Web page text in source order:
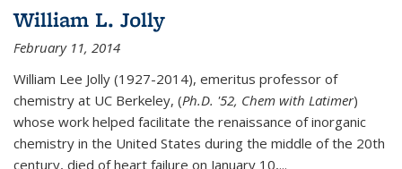
William L. Jolly
February 11, 2014
William Lee Jolly (1927-2014), emeritus professor of
chemistry at UC Berkeley, (Ph.D. '52, Chem with Latimer)
whose work helped facilitate the renaissance of inorganic
chemistry in the United States during the middle of the 20th
century, died of heart failure on January 10,...